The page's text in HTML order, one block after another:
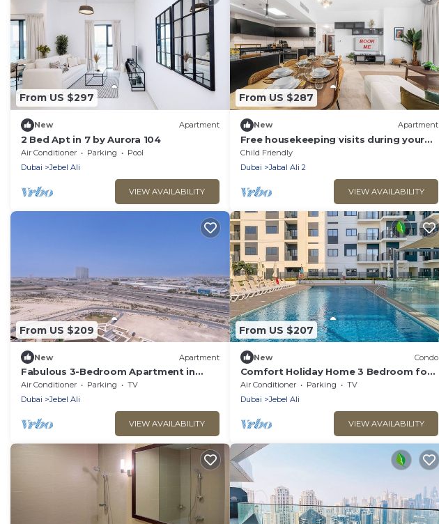
From US $297
New Apartment
2 Bed Apt in 7 by Aurora 104
Air Conditioner Parking
Pool
Dubai
Jebel Ali
VIEW AVAILABILITY
From US $287
New Apartment
Free housekeeping visits during your
stay - StayShort - Majestic 3 Bedroom
in Dubai Marina that Sleeps 10!
Child Friendly
Dubai
Jabal Ali 2
VIEW AVAILABILITY
From US $209
New Apartment
Fabulous 3-Bedroom Apartment in
Jebel Ali with Easy Access to Dubai
Attractions
Air Conditioner Parking
TV
Dubai
Jebel Ali
VIEW AVAILABILITY
From US $207
New Condo
Comfort Holiday Home 3 Bedroom for
Family/Near Energy Metro Station
Air Conditioner Parking
TV
Dubai
Jebel Ali
VIEW AVAILABILITY